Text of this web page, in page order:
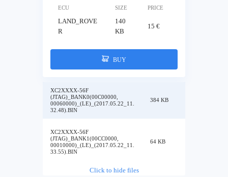
ECU SIZE PRICE
LAND_ROVE
R
140
KB
15 €
BUY
XC2XXXX-56F
(JTAG)_BANK0(00C00000,
00060000)_(LE)_(2017.05.22_11.
32.48).BIN
384 KB
XC2XXXX-56F
(JTAG)_BANK1(00CC0000,
00010000)_(LE)_(2017.05.22_11.
33.55).BIN
64 KB
Click to hide files